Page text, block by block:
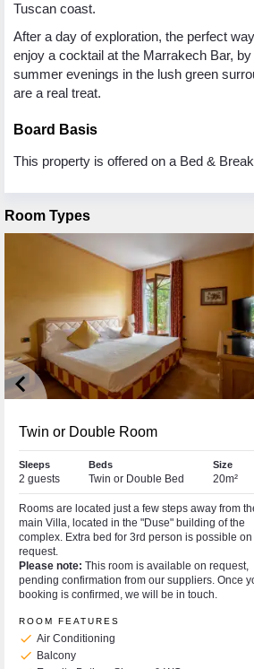
Tuscan coast.
After a day of exploration, the perfect
enjoy a cocktail at the Marrakech Bar,
summer evenings in the lush green
are a real treat.
Board Basis
This property is offered on a Bed &
Room Types
keyboard_arrow_left
Twin or Double Room
Sleeps
2 guests
Beds
Twin or Double Bed
Size
20m²
Rooms are located just a few steps away from
main Villa, located in the "Duse" building of the
complex. Extra bed for 3rd person is possible on
request.
Please note: This room is available on request,
pending confirmation from our suppliers. Once
booking is confirmed, we will be in touch.
ROOM FEATURES
check Air Conditioning
check Balcony